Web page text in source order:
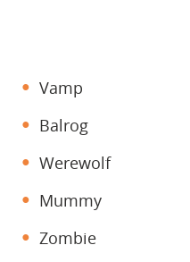
Vamp
Balrog
Werewolf
Mummy
Zombie